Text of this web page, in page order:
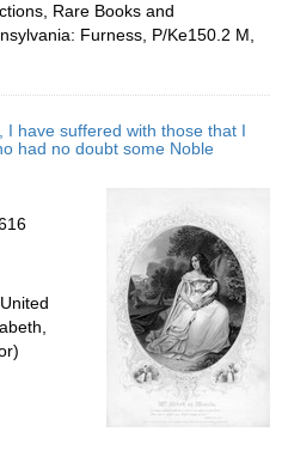
Rare Books and
Furness, P/Ke150.2 M,
I have suffered with those that I
had no doubt some Noble